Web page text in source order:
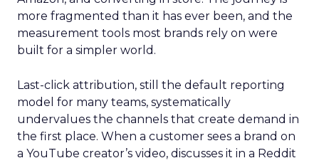
more fragmented than it has ever been, and the
measurement tools most brands rely on were
built for a simpler world.
Last-click attribution, still the default reporting
model for many teams, systematically
undervalues the channels that create demand in
the first place. When a customer sees a brand on
a YouTube creator’s video, discusses it in a Reddit